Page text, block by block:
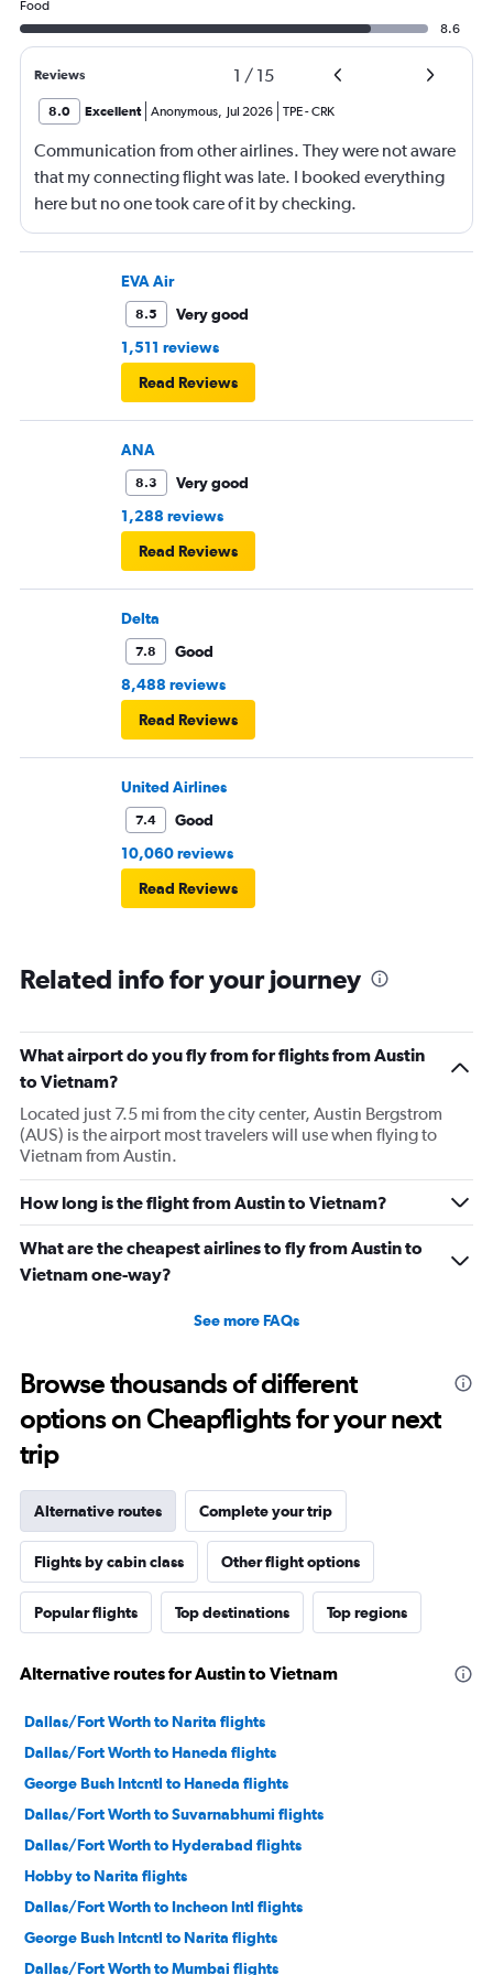
Food
8.6
Reviews 1 / 15
8.0 Excellent Anonymous, Jul 2026 TPE-CRK
Communication from other airlines. They were not aware
that my connecting flight was late. I booked everything
here but no one took care of it by checking.
EVA Air
8.5
Very good
1,511 reviews
Read Reviews
ANA
8.3
Very good
1,288 reviews
Read Reviews
Delta
7.8
Good
8,488 reviews
Read Reviews
United Airlines
7.4
Good
10,060 reviews
Read Reviews
Related info for your journey
What airport do you fly from for flights from Austin
to Vietnam?
Located just 7.5 mi from the city center, Austin Bergstrom
(AUS) is the airport most travelers will use when flying to
Vietnam from Austin.
How long is the flight from Austin to Vietnam?
What are the cheapest airlines to fly from Austin to
Vietnam one-way?
See more FAQs
Browse thousands of different
options on Cheapflights for your next
trip
Alternative routes Complete your trip
Flights by cabin class Other flight options
Popular flights Top destinations Top regions
Alternative routes for Austin to Vietnam
Dallas/Fort Worth to Narita flights
Dallas/Fort Worth to Haneda flights
George Bush Intcntl to Haneda flights
Dallas/Fort Worth to Suvarnabhumi flights
Dallas/Fort Worth to Hyderabad flights
Hobby to Narita flights
Dallas/Fort Worth to Incheon Intl flights
George Bush Intcntl to Narita flights
Dallas/Fort Worth to Mumbai flights